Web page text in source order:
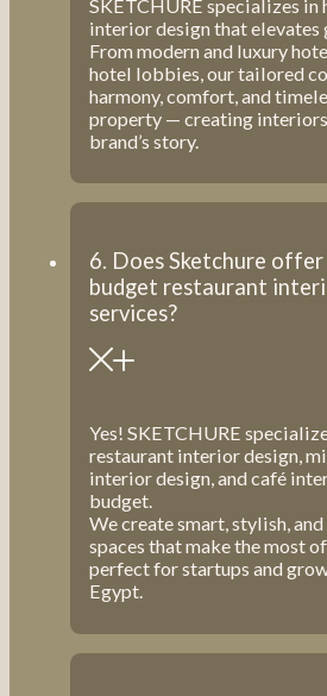
SKETCHURE specializes in
interior design that elevates
From modern and luxury
hotel lobbies, our tailored
harmony, comfort, and
property — creating
brand’s story.
6. Does Sketchure
budget restaurant
services?
Yes! SKETCHURE
restaurant interior design,
interior design, and café
budget.
We create smart, stylish,
spaces that make the most
perfect for startups and
Egypt.